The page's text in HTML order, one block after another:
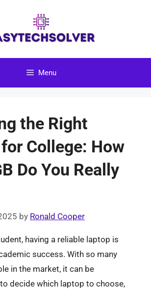
Menu
the Right
College: How
Do You Really
by Ronald Cooper
having a reliable laptop is
success. With so many
in the market, it can be
decide which laptop to choose,